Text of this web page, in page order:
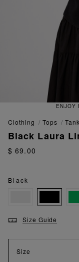
AND SECURE SHIPPING
clothing tops
Black Laura
$ 69.00
Black
Size Guide
Size